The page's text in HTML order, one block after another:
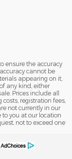
ensure the accuracy
cannot be
appearing on it,
any kind, either
Prices include all
registration fees,
not currently in our
you at our location
not to exceed one